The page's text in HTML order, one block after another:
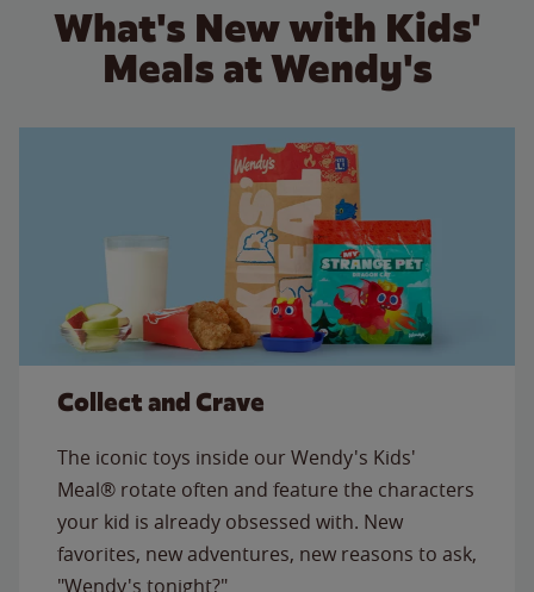
What's New with Kids'
Meals at Wendy's
Collect and Crave
The iconic toys inside our Wendy's Kids'
Meal® rotate often and feature the characters
your kid is already obsessed with. New
favorites, new adventures, new reasons to ask,
"Wendy's tonight?"